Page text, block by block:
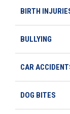
BIRTH
BULLYING
CAR
DOG BITES